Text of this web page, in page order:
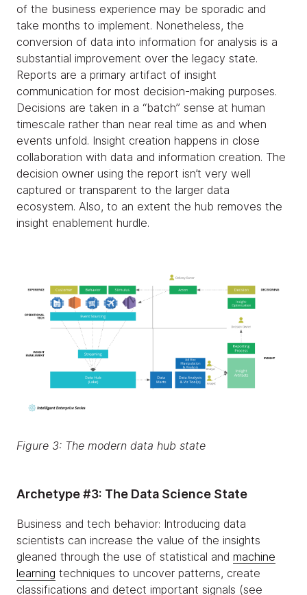
of the business experience may be sporadic and
take months to implement. Nonetheless, the
conversion of data into information for analysis is a
substantial improvement over the legacy state.
Reports are a primary artifact of insight
communication for most decision-making purposes.
Decisions are taken in a “batch” sense at human
timescale rather than near real time as and when
events unfold. Insight creation happens in close
collaboration with data and information creation. The
decision owner using the report isn’t very well
captured or transparent to the larger data
ecosystem. Also, to an extent the hub removes the
insight enablement hurdle.
Figure 3: The modern data hub state
Archetype #3: The Data Science State
Business and tech behavior: Introducing data
scientists can increase the value of the insights
gleaned through the use of statistical and machine
learning techniques to uncover patterns, create
classifications and detect important signals (see